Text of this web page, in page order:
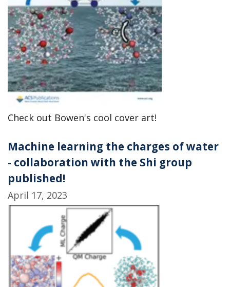
Check out Bowen's cool cover art!
Machine learning the charges of water
- collaboration with the Shi group
published!
April 17, 2023